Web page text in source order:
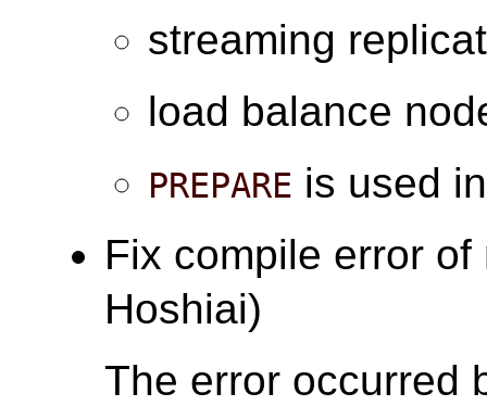
streaming
load balance
PREPARE is used
Fix compile error
Hoshiai)
The error occurred